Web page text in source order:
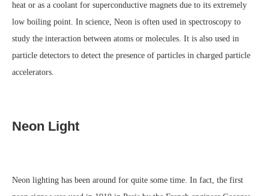
heat or as a coolant for superconductive magnets due to its extremely
low boiling point. In science, Neon is often used in spectroscopy to
study the interaction between atoms or molecules. It is also used in
particle detectors to detect the presence of particles in charged particle
accelerators.
Neon Light
Neon lighting has been around for quite some time. In fact, the first